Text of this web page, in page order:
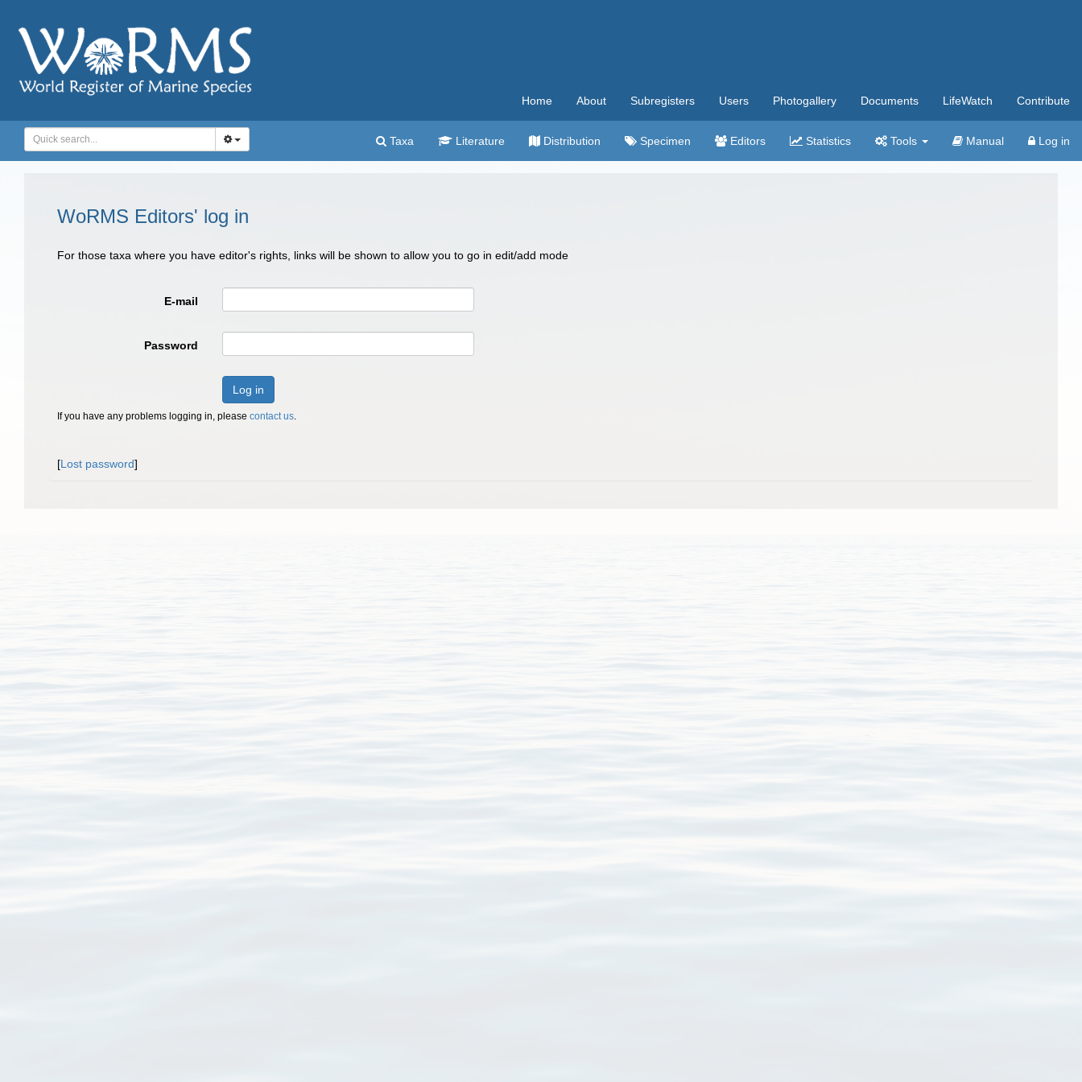
Home About Subregisters Users Photogallery Documents LifeWatch Contribute
Taxa Literature Distribution Specimen Editors Statistics Tools Manual Log in
WoRMS Editors' log in
For those taxa where you have editor's rights, links will be shown to allow you to go in edit/add mode
E-mail
Password
Log in
If you have any problems logging in, please contact us.
[Lost password]